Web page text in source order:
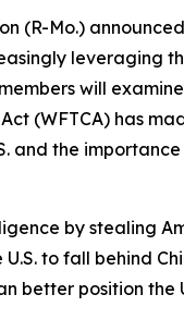
(R-Mo.)
leveraging
will
(WFTCA) has
and the
by stealing
to fall behind
better position the